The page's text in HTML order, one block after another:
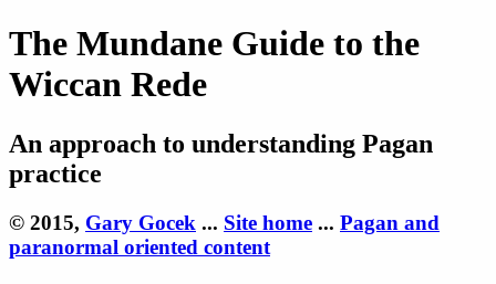
The Mundane Guide to the
Wiccan Rede
An approach to understanding Pagan
practice
© 2015, Gary Gocek ... Site home ... Pagan and
paranormal oriented content